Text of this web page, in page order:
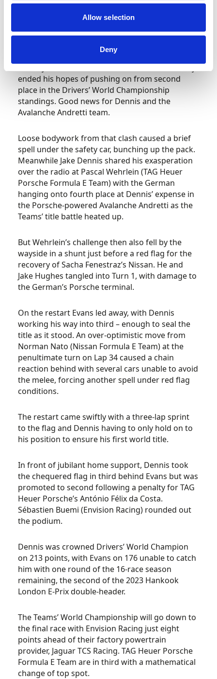
Allow selection
Deny
close behind Buemi, the Envision Racing drivers
came into contact. Cassidy’s front wing was
dislodged, catching beneath his left-front wheel.
Despite pit stop repairs and a return to the track,
ended his hopes of pushing on from second
place in the Drivers’ World Championship
standings. Good news for Dennis and the
Avalanche Andretti team.
Loose bodywork from that clash caused a brief
spell under the safety car, bunching up the pack.
Meanwhile Jake Dennis shared his exasperation
over the radio at Pascal Wehrlein (TAG Heuer
Porsche Formula E Team) with the German
hanging onto fourth place at Dennis’ expense in
the Porsche-powered Avalanche Andretti as the
Teams’ title battle heated up.
But Wehrlein’s challenge then also fell by the
wayside in a shunt just before a red flag for the
recovery of Sacha Fenestraz’s Nissan. He and
Jake Hughes tangled into Turn 1, with damage to
the German’s Porsche terminal.
On the restart Evans led away, with Dennis
working his way into third – enough to seal the
title as it stood. An over-optimistic move from
Norman Nato (Nissan Formula E Team) at the
penultimate turn on Lap 34 caused a chain
reaction behind with several cars unable to avoid
the melee, forcing another spell under red flag
conditions.
The restart came swiftly with a three-lap sprint
to the flag and Dennis having to only hold on to
his position to ensure his first world title.
In front of jubilant home support, Dennis took
the chequered flag in third behind Evans but was
promoted to second following a penalty for TAG
Heuer Porsche’s António Félix da Costa.
Sébastien Buemi (Envision Racing) rounded out
the podium.
Dennis was crowned Drivers’ World Champion
on 213 points, with Evans on 176 unable to catch
him with one round of the 16-race season
remaining, the second of the 2023 Hankook
London E-Prix double-header.
The Teams’ World Championship will go down to
the final race with Envision Racing just eight
points ahead of their factory powertrain
provider, Jaguar TCS Racing. TAG Heuer Porsche
Formula E Team are in third with a mathematical
change of top spot.